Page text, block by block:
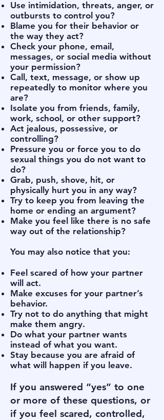
Use intimidation, threats, anger, or
outbursts to control you?
Blame you for their behavior or
the way they act?
Check your phone, email,
messages, or social media without
your permission?
Call, text, message, or show up
repeatedly to monitor where you
are?
Isolate you from friends, family,
work, school, or other support?
Act jealous, possessive, or
controlling?
Pressure you or force you to do
sexual things you do not want to
do?
Grab, push, shove, hit, or
physically hurt you in any way?
Try to keep you from leaving the
home or ending an argument?
Make you feel like there is no safe
way out of the relationship?
You may also notice that you:
Feel scared of how your partner
will act.
Make excuses for your partner’s
behavior.
Try not to do anything that might
make them angry.
Do what your partner wants
instead of what you want.
Stay because you are afraid of
what will happen if you leave.
If you answered “yes” to one
or more of these questions, or
if you feel scared, controlled,